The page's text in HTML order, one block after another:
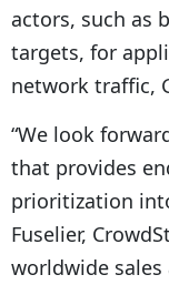
actors, such as
targets, for
network traffic,
“We look
that provides
prioritization
Fuselier,
worldwide